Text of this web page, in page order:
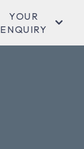
YOUR
ENQUIRY